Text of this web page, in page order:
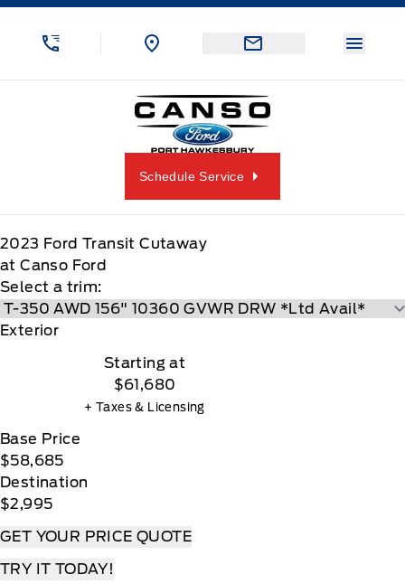
Skip to Menu
Skip to Content
Skip to Footer
Canso Ford
Schedule Service
2023 Ford Transit Cutaway
at Canso Ford
Select a trim:
Exterior
Starting at
$61,680
+ Taxes & Licensing
Base Price
$58,685
Destination
$2,995
GET YOUR PRICE QUOTE
TRY IT TODAY!